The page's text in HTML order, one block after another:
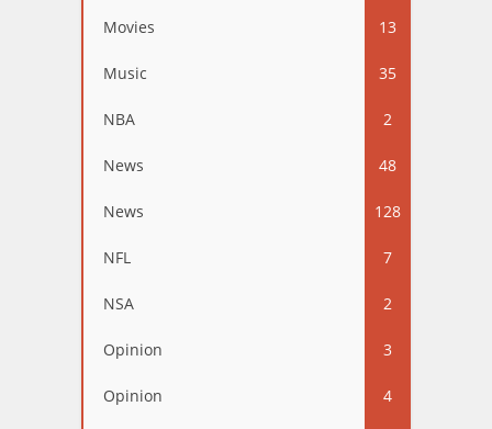
Movies 13
Music 35
NBA 2
News 48
News 128
NFL 7
NSA 2
Opinion 3
Opinion 4